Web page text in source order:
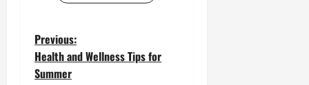
P
o
Previous:
Health and Wellness Tips for
Summer